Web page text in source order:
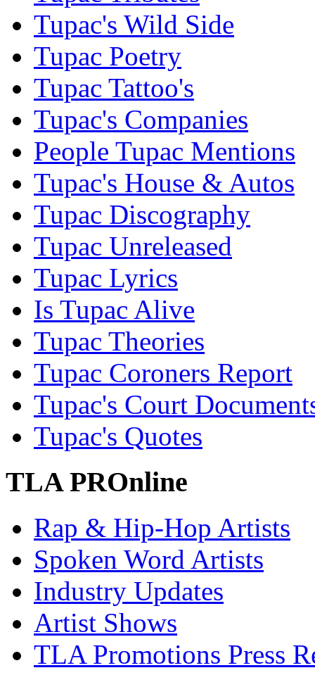
Tupac's Wild Side
Tupac Poetry
Tupac Tattoo's
Tupac's Companies
People Tupac Mentions
Tupac's House & Autos
Tupac Discography
Tupac Unreleased
Tupac Lyrics
Is Tupac Alive
Tupac Theories
Tupac Coroners Report
Tupac's Court
Tupac's Quotes
TLA PROnline
Rap & Hip-Hop Artists
Spoken Word Artists
Industry Updates
Artist Shows
TLA Promotions Press